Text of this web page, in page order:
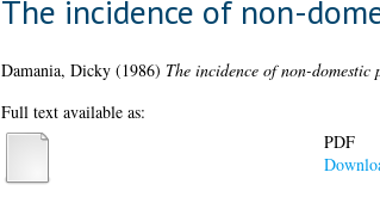
The incidence of non-
Damania, Dicky(1986) The incidence of non-domestic
Full text available as:
PDF